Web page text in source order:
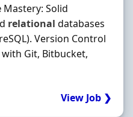
Mastery: Solid
relational databases
Version Control
Git, Bitbucket,
View Job ❯